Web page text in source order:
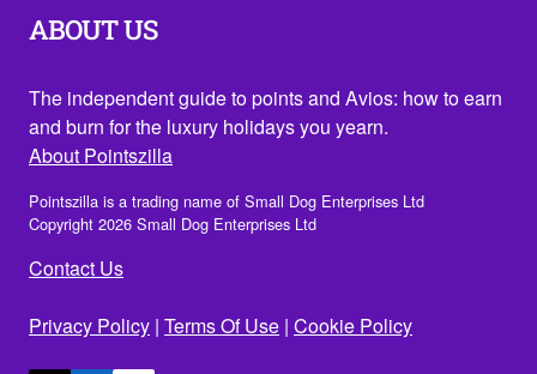
ABOUT US
The independent guide to points and Avios: how to earn
and burn for the luxury holidays you yearn.
About Pointszilla
Pointszilla is a trading name of Small Dog Enterprises Ltd
Copyright 2026 Small Dog Enterprises Ltd
Contact Us
Privacy Policy | Terms Of Use | Cookie Policy